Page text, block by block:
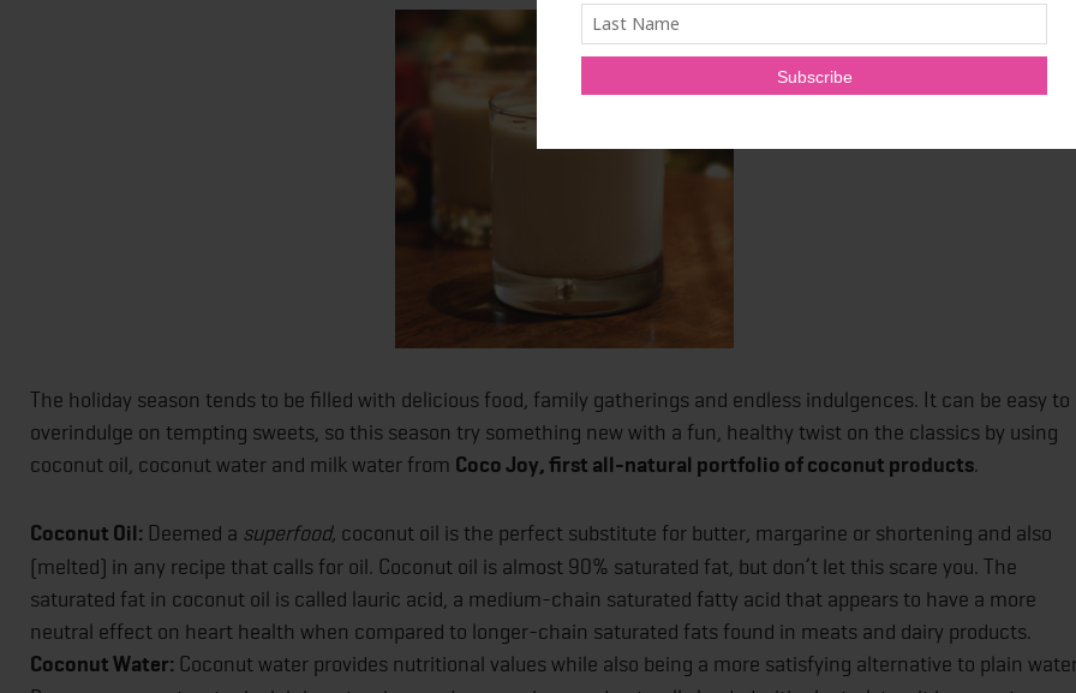
The holiday season tends to be filled with delicious food, family gatherings and endless indulgences. It can be easy to
overindulge on tempting sweets, so this season try something new with a fun, healthy twist on the classics by using
coconut oil, coconut water and milk water from Coco Joy, first all-natural portfolio of coconut products.
Coconut Oil: Deemed a superfood, coconut oil is the perfect substitute for butter, margarine or shortening and also
(melted) in any recipe that calls for oil. Coconut oil is almost 90% saturated fat, but don’t let this scare you. The
saturated fat in coconut oil is called lauric acid, a medium-chain saturated fatty acid that appears to have a more
neutral effect on heart health when compared to longer-chain saturated fats found in meats and dairy products.
Coconut Water: Coconut water provides nutritional values while also being a more satisfying alternative to plain